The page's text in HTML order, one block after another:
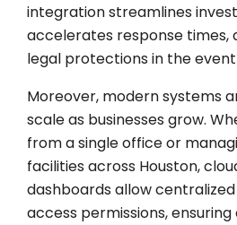
integration streamlines
accelerates response times,
legal protections in the
Moreover, modern systems
scale as businesses grow.
from a single office or
facilities across Houston,
dashboards allow
access permissions,